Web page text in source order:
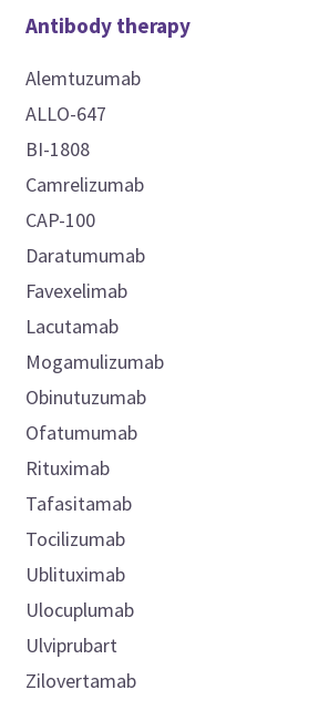
Antibody therapy
Alemtuzumab
ALLO-647
BI-1808
Camrelizumab
CAP-100
Daratumumab
Favexelimab
Lacutamab
Mogamulizumab
Obinutuzumab
Ofatumumab
Rituximab
Tafasitamab
Tocilizumab
Ublituximab
Ulocuplumab
Ulviprubart
Zilovertamab